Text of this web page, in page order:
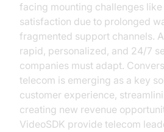
facing mounting challenges
satisfaction due to prolonged
fragmented support channels.
rapid, personalized, and 24/7
companies must adapt.
telecom is emerging as a key
customer experience,
creating new revenue
VideoSDK provide telecom